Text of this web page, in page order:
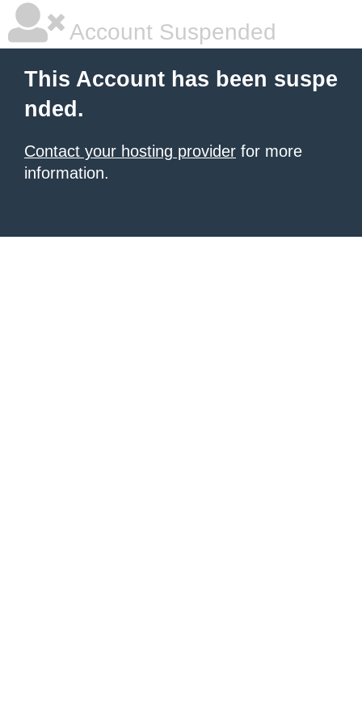
Account Suspended
This Account has been suspe
nded.
Contact your hosting provider for more
information.